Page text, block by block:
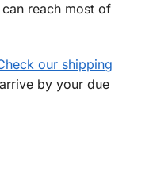
reach most of
our shipping
by your due